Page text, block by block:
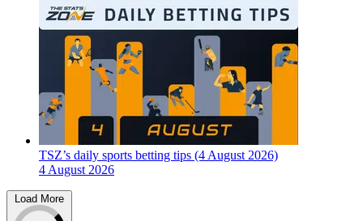
TSZ’s daily sports betting tips (4 August 2026)
4 August 2026
Load More